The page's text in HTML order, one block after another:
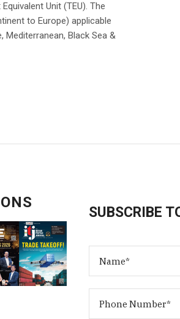
Unit (TEU). The
to Europe) applicable
Black Sea &
SUBSCRIBE